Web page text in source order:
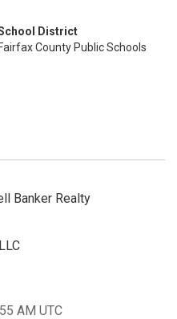
District
Fairfax County Public Schools
Banker Realty
AM UTC